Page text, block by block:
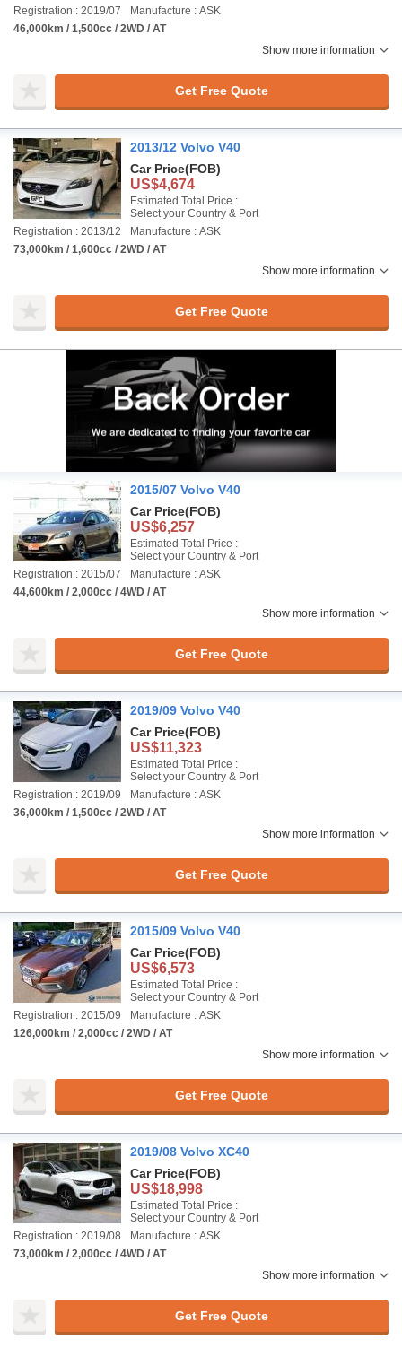
Registration : 2019/07
Manufacture : ASK
46,000km / 1,500cc / 2WD / AT
Show more information
Get Free Quote
2013/12 Volvo V40
Car Price(FOB)
US$4,674
Estimated Total Price :
Select your Country & Port
Registration : 2013/12
Manufacture : ASK
73,000km / 1,600cc / 2WD / AT
Show more information
Get Free Quote
2015/07 Volvo V40
Car Price(FOB)
US$6,257
Estimated Total Price :
Select your Country & Port
Registration : 2015/07
Manufacture : ASK
44,600km / 2,000cc / 4WD / AT
Show more information
Get Free Quote
2019/09 Volvo V40
Car Price(FOB)
US$11,323
Estimated Total Price :
Select your Country & Port
Registration : 2019/09
Manufacture : ASK
36,000km / 1,500cc / 2WD / AT
Show more information
Get Free Quote
2015/09 Volvo V40
Car Price(FOB)
US$6,573
Estimated Total Price :
Select your Country & Port
Registration : 2015/09
Manufacture : ASK
126,000km / 2,000cc / 2WD / AT
Show more information
Get Free Quote
2019/08 Volvo XC40
Car Price(FOB)
US$18,998
Estimated Total Price :
Select your Country & Port
Registration : 2019/08
Manufacture : ASK
73,000km / 2,000cc / 4WD / AT
Show more information
Get Free Quote